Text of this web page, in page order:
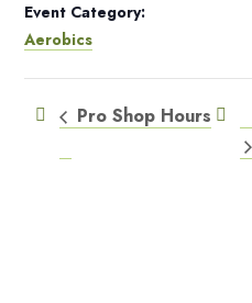
Event Category:
Aerobics
Pro Shop Hours